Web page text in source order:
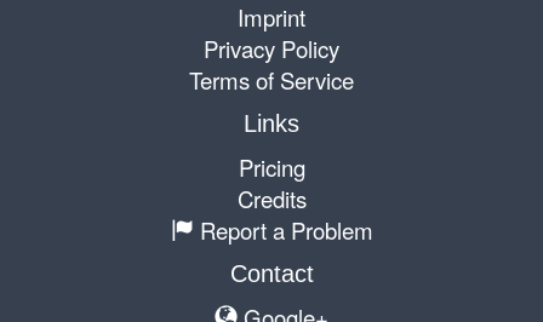
Imprint
Privacy Policy
Terms of Service
Links
Pricing
Credits
Report a Problem
Contact